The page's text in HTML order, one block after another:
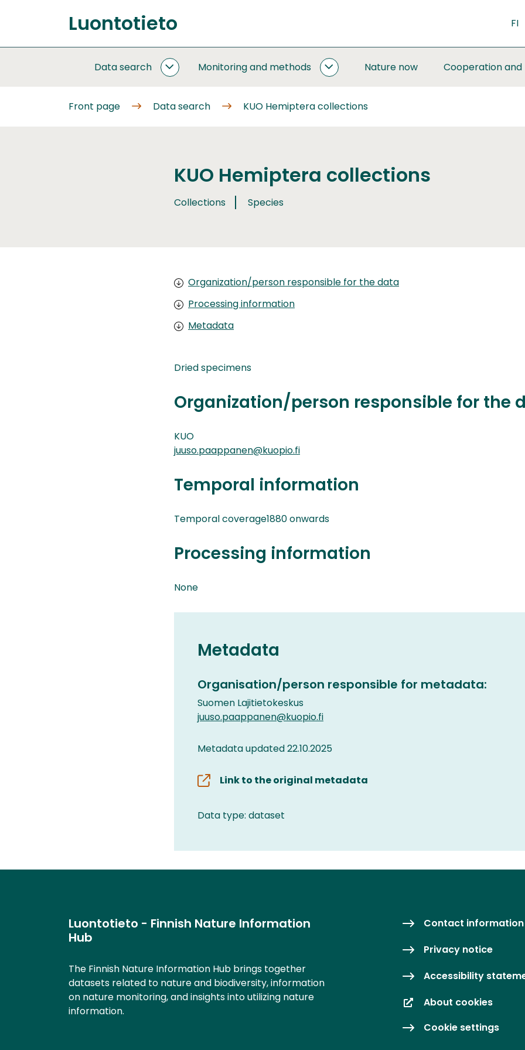
to
content
Front
Luontotieto FI
Data search
DATA
Monitoring and methods
MONITORING
SUBPAGES
Nature now Cooperation
Front page Data search KUO Hemiptera collections
KUO Hemiptera collections
Collections Species
Organization/person responsible for the data
Processing information
Metadata
Dried specimens
Organization/person responsible for the
KUO
juuso.paappanen@kuopio.fi
Temporal information
Temporal coverage1880 onwards
Processing information
None
Metadata
Organisation/person responsible for metadata:
Suomen Lajitietokeskus
juuso.paappanen@kuopio.fi
Metadata updated 22.10.2025
Link to the original metadata
Data type: dataset
Luontotieto - Finnish Nature Information
Hub
The Finnish Nature Information Hub brings together
datasets related to nature and biodiversity, information
on nature monitoring, and insights into utilizing nature
information.
Contact information
Privacy notice
Accessibility
About cookies
Cookie settings